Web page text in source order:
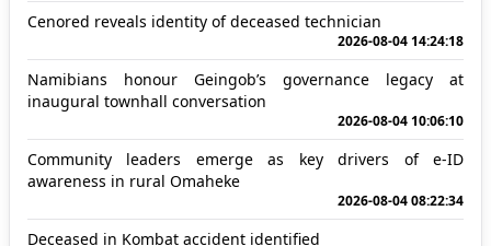
Cenored reveals identity of deceased technician
2026-08-04 14:24:18
Namibians honour Geingob’s governance legacy at
inaugural townhall conversation
2026-08-04 10:06:10
Community leaders emerge as key drivers of e-ID
awareness in rural Omaheke
2026-08-04 08:22:34
Deceased in Kombat accident identified